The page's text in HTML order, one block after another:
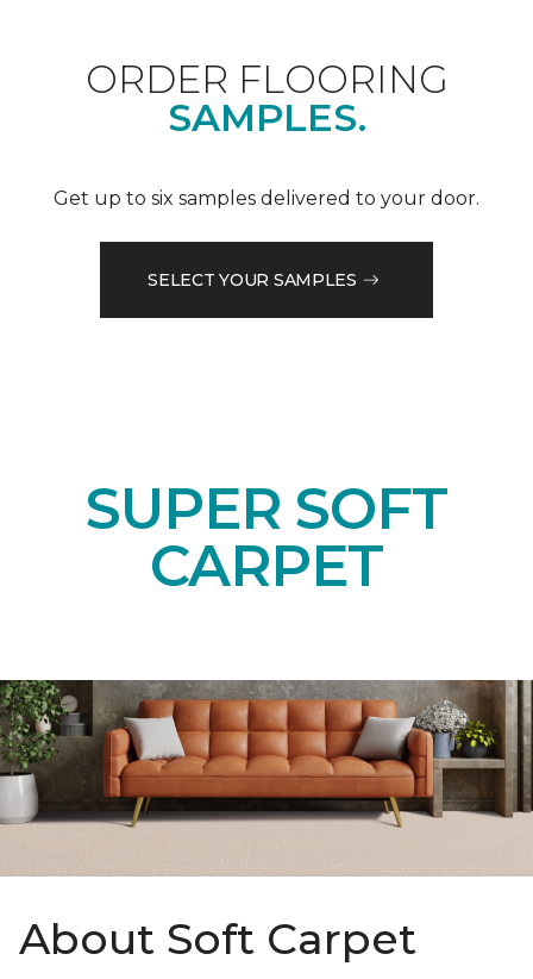
ORDER FLOORING
SAMPLES.
Get up to six samples delivered to your door.
SELECT YOUR SAMPLES
SUPER SOFT
CARPET
About Soft Carpet